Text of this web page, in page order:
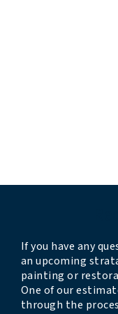
If you have any
an upcoming
painting or
One of our
through the